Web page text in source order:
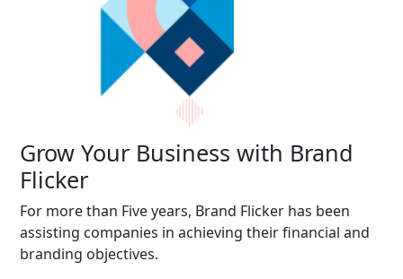
Grow Your Business with Brand
Flicker
For more than Five years, Brand Flicker has been
assisting companies in achieving their financial and
branding objectives.